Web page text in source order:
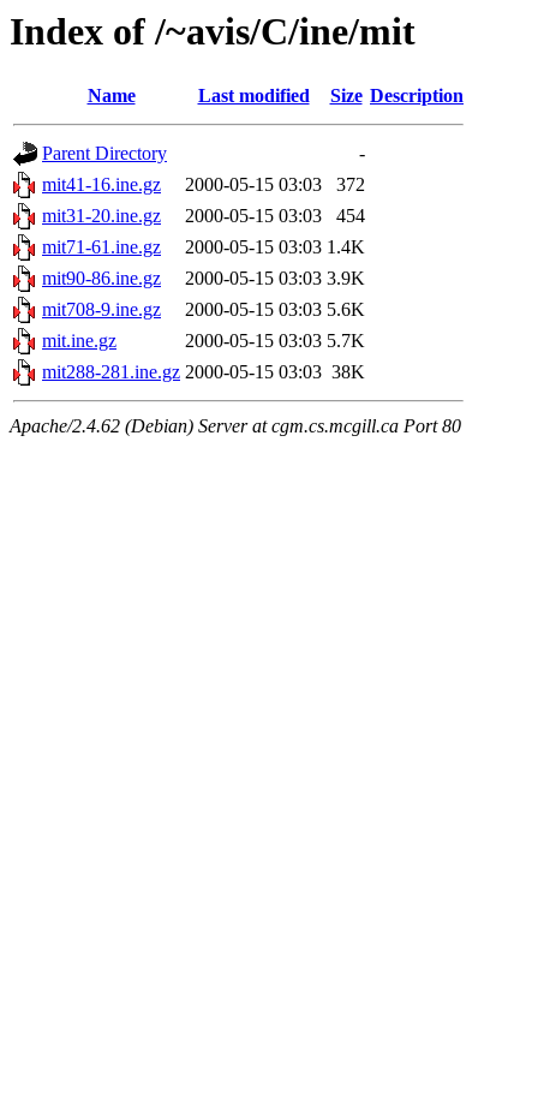
Index of /~avis/C/ine/mit
Name Last modified Size Description
Parent Directory
-
mit41-16.ine.gz
2000-05-15 03:03
372
mit31-20.ine.gz
2000-05-15 03:03
454
mit71-61.ine.gz
2000-05-15 03:03 1.4K
mit90-86.ine.gz
2000-05-15 03:03 3.9K
mit708-9.ine.gz
2000-05-15 03:03 5.6K
mit.ine.gz
2000-05-15 03:03 5.7K
mit288-281.ine.gz 2000-05-15 03:03 38K
Apache/2.4.62 (Debian) Server at cgm.cs.mcgill.ca Port 80